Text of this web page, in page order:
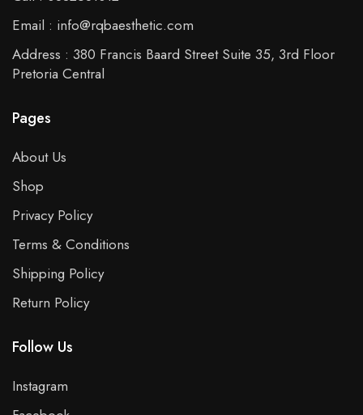
Email : info@rqbaesthetic.com
Address : 380 Francis Baard Street Suite 35, 3rd Floor
Pretoria Central
Pages
About Us
Shop
Privacy Policy
Terms & Conditions
Shipping Policy
Return Policy
Follow Us
Instagram